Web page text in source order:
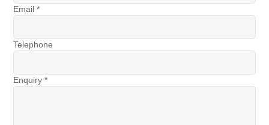
Email *
Telephone
Enquiry *